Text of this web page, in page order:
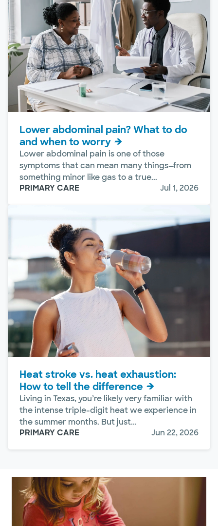
Lower abdominal pain? What to do
and when to worry
Lower abdominal pain is one of those
symptoms that can mean many things—from
something minor like gas to a true...
PRIMARY CARE
Jul 1, 2026
Heat stroke vs. heat exhaustion:
How to tell the difference
Living in Texas, you’re likely very familiar with
the intense triple-digit heat we experience in
the summer months. But just...
PRIMARY CARE
Jun 22, 2026